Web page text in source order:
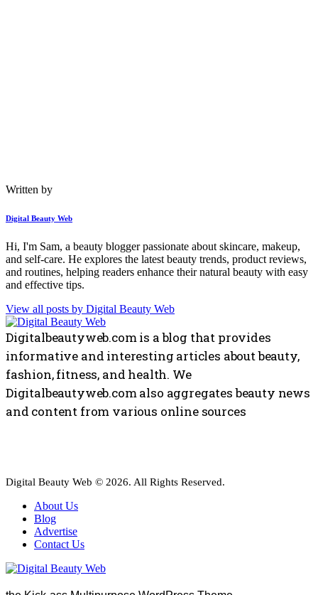
Written by
Digital Beauty Web
Hi, I'm Sam, a beauty blogger passionate about skincare, makeup,
and self-care. He explores the latest beauty trends, product reviews,
and routines, helping readers enhance their natural beauty with easy
and effective tips.
View all posts by Digital Beauty Web
Digitalbeautyweb.com is a blog that provides
informative and interesting articles about beauty,
fashion, fitness, and health. We
Digitalbeautyweb.com also aggregates beauty news
and content from various online sources
Digital Beauty Web © 2026. All Rights Reserved.
About Us
Blog
Advertise
Contact Us